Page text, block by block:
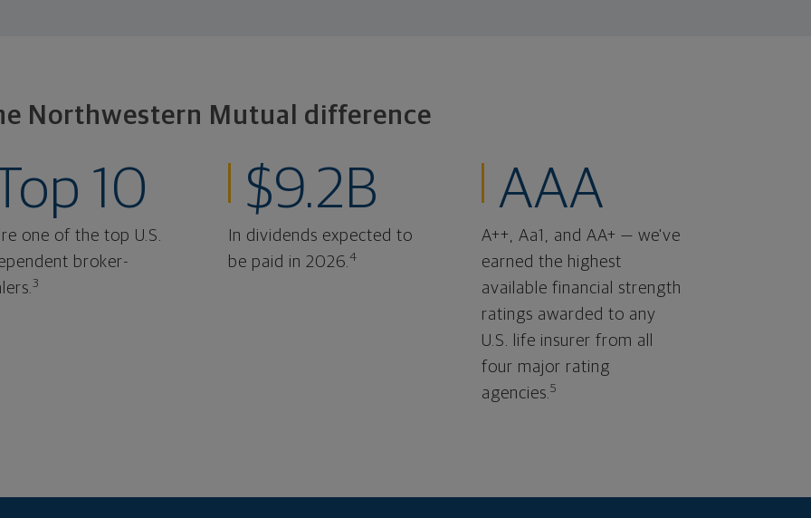
Northwestern Mutual difference
10
one of the top U.S.
broker-
3
$9.2B
In dividends expected to
be paid in 2026.4
AAA
A++, Aa1, and AA+ — we've
earned the highest
available financial strength
ratings awarded to any
U.S. life insurer from all
four major rating
agencies.5